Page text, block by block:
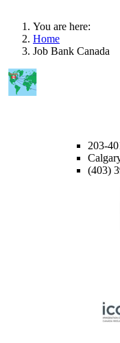
You are here:
Home
Job Bank Canada
203-
(403)